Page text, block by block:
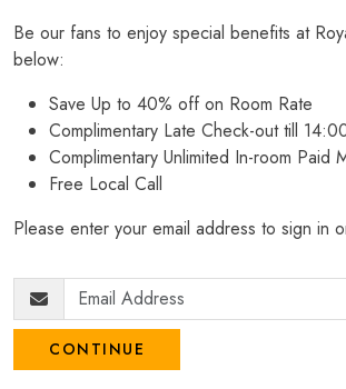
Be our fans to enjoy special benefits at
below:
Save Up to 40% off on Room Rate
Complimentary Late Check-out till
Complimentary Unlimited In-room Paid
Free Local Call
Please enter your email address to sign in
CONTINUE